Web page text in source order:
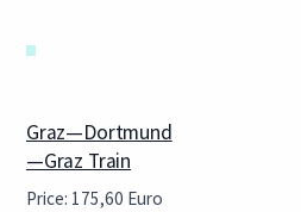
Graz—Dortmund
—Graz Train
Price: 175,60 Euro